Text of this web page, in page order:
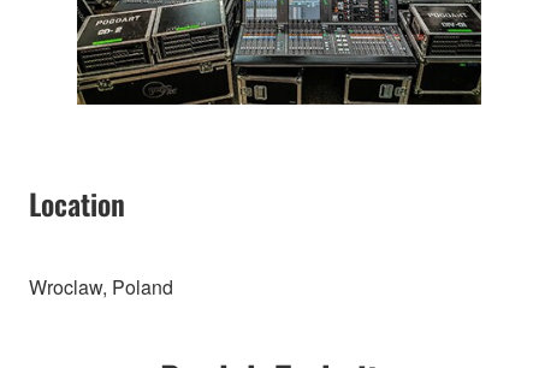
Location
Wroclaw, Poland